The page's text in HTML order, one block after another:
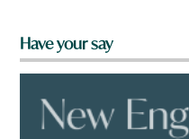
Have your say